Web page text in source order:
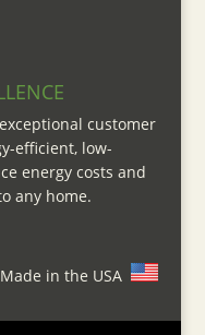
customer
efficient, low-
energy costs and
any home.
in the USA